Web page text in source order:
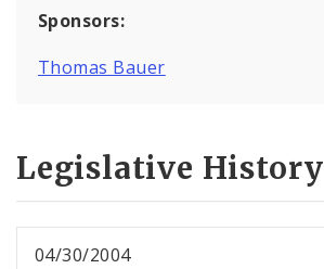
Sponsors:
Thomas Bauer
Legislative History
04/30/2004